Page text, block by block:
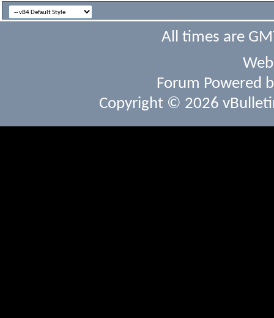
All times are
Forum Powered
Copyright © 2026